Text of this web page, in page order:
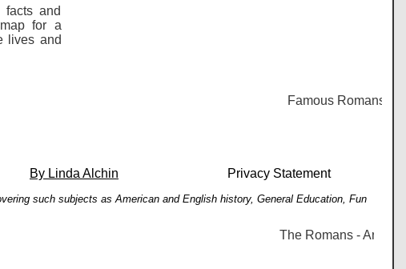
and
for a
lives and
Famous Romans -
By Linda Alchin Privacy Statement
such subjects as American and English history, General Education, Fun
The Romans -